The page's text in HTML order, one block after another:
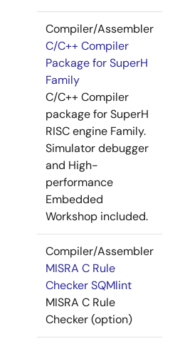
Compiler/Assembler
C/C++ Compiler
Package for SuperH
Family
C/C++ Compiler
package for SuperH
RISC engine Family.
Simulator debugger
and High-
performance
Embedded
Workshop included.
Compiler/Assembler
MISRA C Rule
Checker SQMlint
MISRA C Rule
Checker (option)